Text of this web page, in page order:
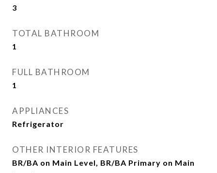
3
TOTAL BATHROOM
1
FULL BATHROOM
1
APPLIANCES
Refrigerator
OTHER INTERIOR FEATURES
BR/BA on Main Level, BR/BA Primary on Main